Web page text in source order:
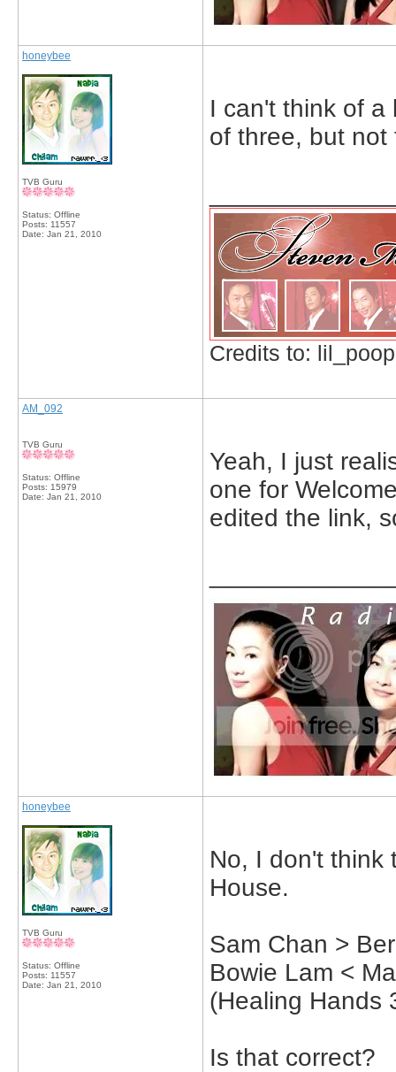
honeybee
TVB Guru
Status: Offline
Posts: 11557
Date: Jan 21, 2010
I can't think of a
of three, but not
Credits to:
AM_092
TVB Guru
Status: Offline
Posts: 15979
Date: Jan 21, 2010
Yeah, I just
one for
edited the link,
honeybee
TVB Guru
Status: Offline
Posts: 11557
Date: Jan 21, 2010
No, I don't think
House.
Sam Chan >
Bowie Lam <
(Healing Hands
Is that correct?